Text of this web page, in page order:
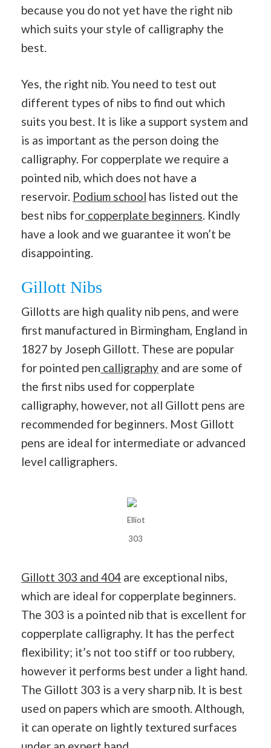
because you do not yet have the right nib
which suits your style of calligraphy the
best.
Yes, the right nib. You need to test out
different types of nibs to find out which
suits you best. It is like a support system and
is as important as the person doing the
calligraphy. For copperplate we require a
pointed nib, which does not have a
reservoir. Podium school has listed out the
best nibs for copperplate beginners . Kindly
have a look and we guarantee it won’t be
disappointing.
Gillott Nibs
Gillotts are high quality nib pens, and were
first manufactured in Birmingham, England in
1827 by Joseph Gillott. These are popular
for pointed pen calligraphy and are some of
the first nibs used for copperplate
calligraphy, however, not all Gillott pens are
recommended for beginners. Most Gillott
pens are ideal for intermediate or advanced
level calligraphers.
Elliot
303
Gillott 303 and 404 are exceptional nibs,
which are ideal for copperplate beginners.
The 303 is a pointed nib that is excellent for
copperplate calligraphy. It has the perfect
flexibility; it’s not too stiff or too rubbery,
however it performs best under a light hand.
The Gillott 303 is a very sharp nib. It is best
used on papers which are smooth. Although,
it can operate on lightly textured surfaces